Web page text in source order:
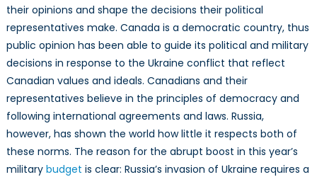
their opinions and shape the decisions their political
representatives make. Canada is a democratic country, thus
public opinion has been able to guide its political and military
decisions in response to the Ukraine conflict that reflect
Canadian values and ideals. Canadians and their
representatives believe in the principles of democracy and
following international agreements and laws. Russia,
however, has shown the world how little it respects both of
these norms. The reason for the abrupt boost in this year’s
militarybudget is clear: Russia’s invasion of Ukraine requires a